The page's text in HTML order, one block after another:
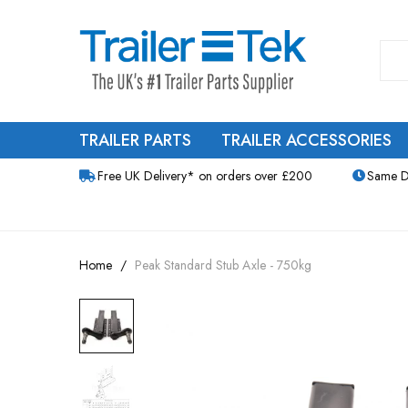
TRAILER PARTS TRAILER ACCESSORIES
Free UK Delivery* on orders over £200 Same
Home Peak Standard Stub Axle - 750kg
Skip
to
end